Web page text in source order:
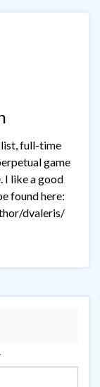
full-time
game
I like a good
found here:
dvaleris/